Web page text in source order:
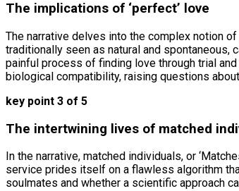
The implications of ‘perfect’ love
The narrative delves into the complex notion
traditionally seen as natural and
painful process of finding love through trial
biological compatibility, raising questions
key point 3 of 5
The intertwining lives of matched
In the narrative, matched individuals, or
service prides itself on a flawless algorithm
soulmates and whether a scientific approach